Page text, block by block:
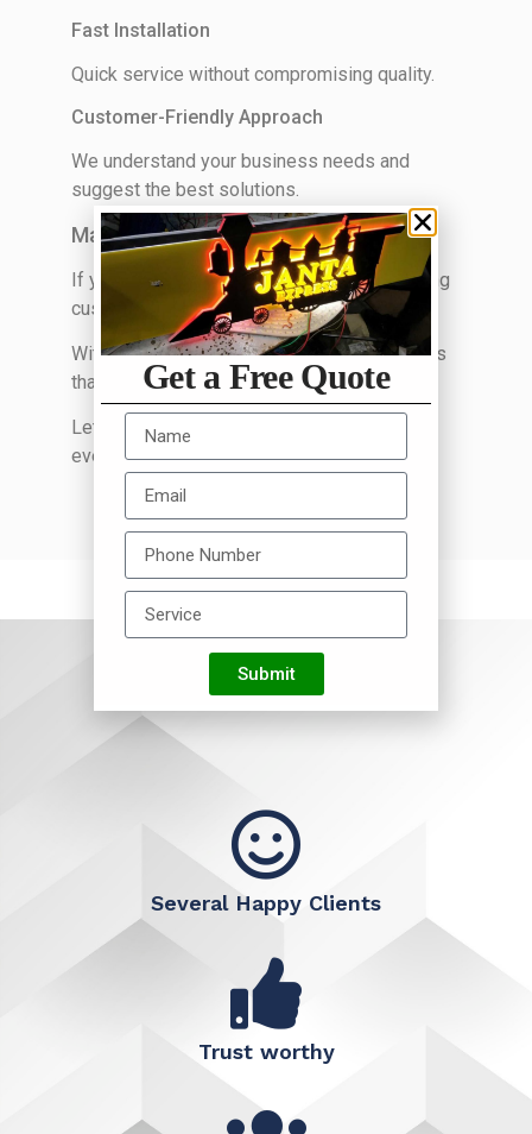
Fast Installation
Quick service without compromising quality.
Customer-Friendly Approach
We understand your business needs and
suggest the best solutions.
Make Your Business Stand Out Today
If your sign board is outdated or not attracting
customers, it’s time for an upgrade.
WithUnique Ads Media, you get sign boards
that actually bring results.
Let your business shine and get noticed
everywhere.
Several Happy Clients
Trust worthy
Get a Free Quote
Submit